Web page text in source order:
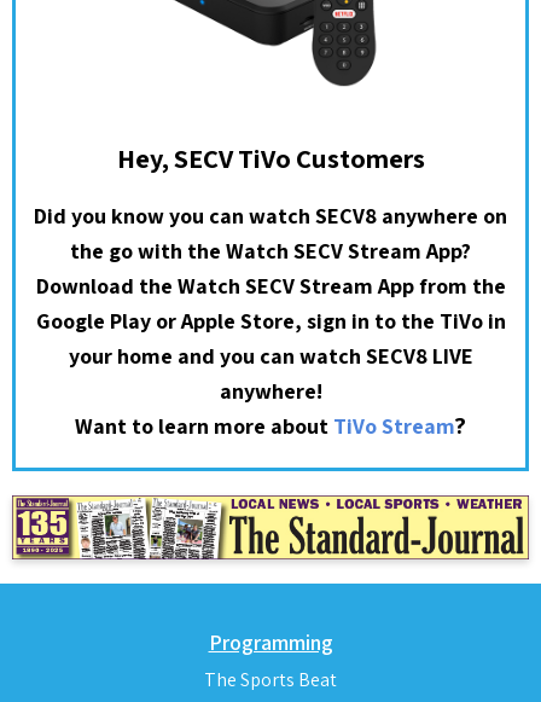
Hey, SECV TiVo Customers
Did you know you can watch SECV8 anywhere on
the go with the Watch SECV Stream App?
Download the Watch SECV Stream App from the
Google Play or Apple Store, sign in to the TiVo in
your home and you can watch SECV8 LIVE
anywhere!
Want to learn more about TiVo Stream?
Programming
The Sports Beat